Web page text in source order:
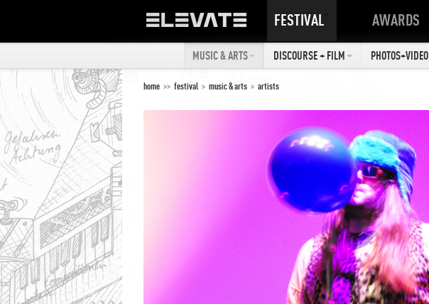
FESTIVAL AWARDS
MUSIC & ARTS DISCOURSE + FILM PHOTOS+VIDEO
home >> festival > music & arts > artists